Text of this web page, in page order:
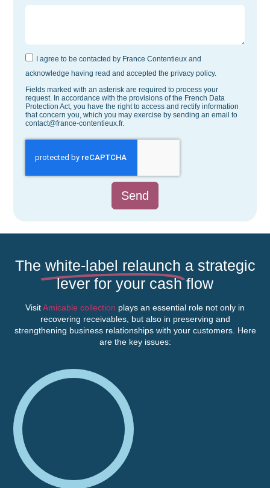
I agree to be contacted by France Contentieux and
acknowledge having read and accepted the privacy policy.
Fields marked with an asterisk are required to process your
request. In accordance with the provisions of the French Data
Protection Act, you have the right to access and rectify information
that concern you, which you may exercise by sending an email to
contact@france-contentieux.fr.
Send
The white-label relaunch a strategic
lever for your cash flow
VisitAmicable collection plays an essential role not only in
recovering receivables, but also in preserving and
strengthening business relationships with your customers. Here
are the key issues: